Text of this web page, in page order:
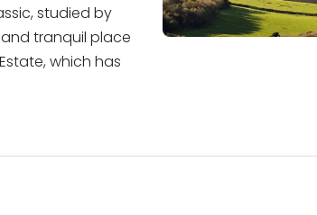
studied by
tranquil place
which has